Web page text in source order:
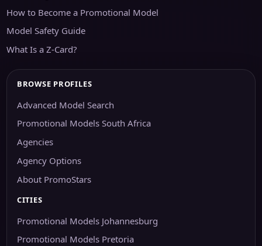
How to Become a Promotional Model
Model Safety Guide
What Is a Z-Card?
BROWSE PROFILES
Advanced Model Search
Promotional Models South Africa
Agencies
Agency Options
About PromoStars
CITIES
Promotional Models Johannesburg
Promotional Models Pretoria